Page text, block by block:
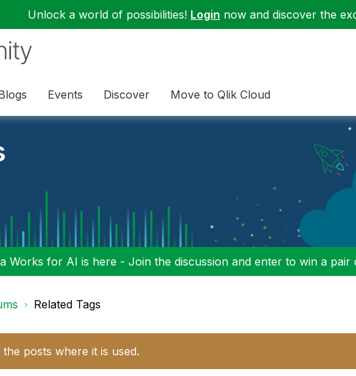
Unlock a world of possibilities! Login now and discover the
Events Discover Move to Qlik Cloud
Works for AI is here - Join the discussion and enter to win a pair
Related Tags
posts where it is used.